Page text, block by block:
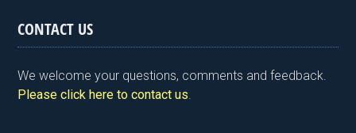
tF
ri
e
n
ce
b
o
o
er dI
n
es
t
e
CONTACT US
We welcome your questions, comments and feedback.
Please click here to contact us.